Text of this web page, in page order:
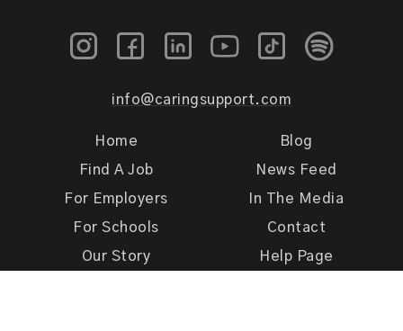
info@caringsupport.com
Home
Find A Job
For Employers
For Schools
Our Story
Blog
News Feed
In The Media
Contact
Help Page